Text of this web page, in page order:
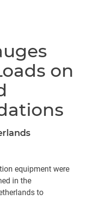
on
equipment were
in the
to